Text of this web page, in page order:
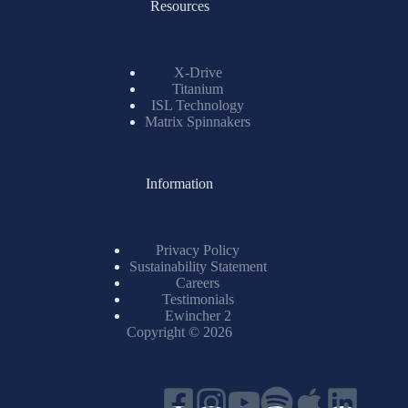
Resources
X-Drive
Titanium
ISL Technology
Matrix Spinnakers
Information
Privacy Policy
Sustainability Statement
Careers
Testimonials
Ewincher 2
Copyright © 2026